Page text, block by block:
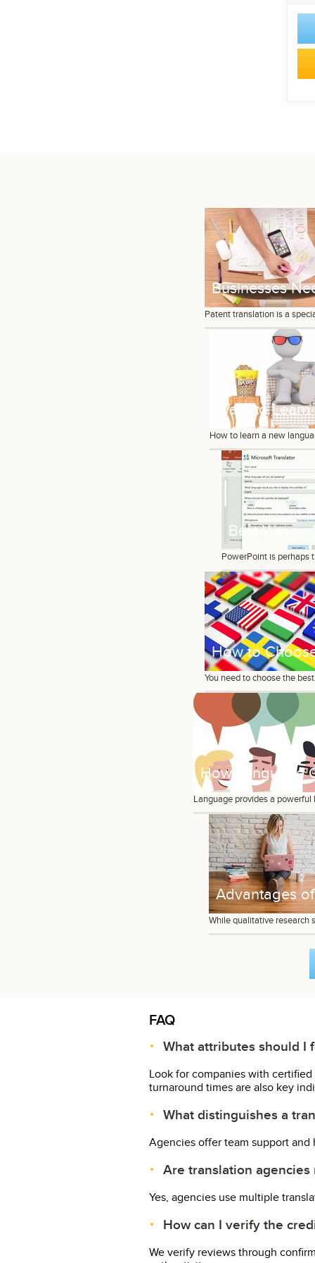
Businesses
Patent translation is a
Want to
How to learn a new
Best Ways
PowerPoint is perhaps
How to
You need to choose the
How Language
Language provides a powerful
Advantages
While qualitative research
FAQ
What attributes should I
Look for companies with
turnaround times are also key
What distinguishes a
Agencies offer team support
Are translation
Yes, agencies use multiple
How can I verify the
We verify reviews through